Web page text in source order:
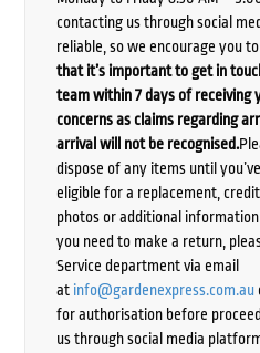
contacting us through social
reliable, so we encourage you
that it’s important to get in
team within 7 days of receiving
concerns as claims regarding
arrival will not be recognised.
dispose of any items until
eligible for a replacement,
photos or additional
you need to make a return,
Service department via email
at info@gardenexpress.com.au
for authorisation before
us through social media